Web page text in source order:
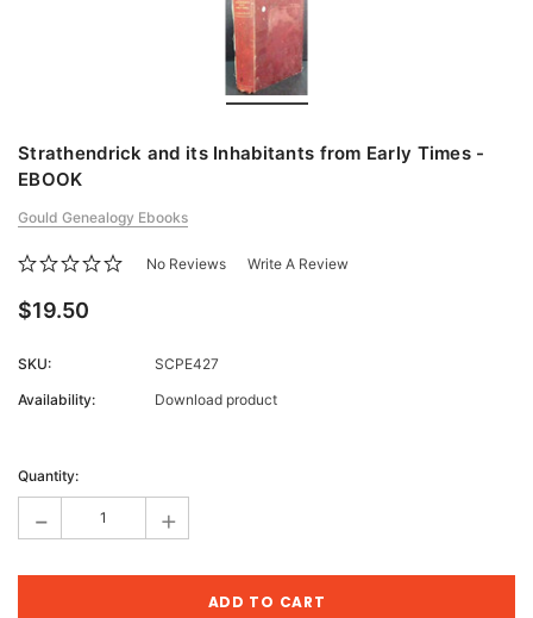
Strathendrick and its Inhabitants from Early Times -
EBOOK
Gould Genealogy Ebooks
No Reviews Write A Review
$19.50
SKU:
SCPE427
Availability:
Download product
Stock:
Quantity:
- +